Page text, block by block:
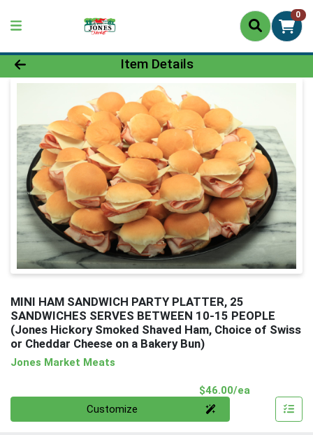
0
Product Details Page
Item Details
MINI HAM SANDWICH PARTY PLATTER, 25
SANDWICHES SERVES BETWEEN 10-15 PEOPLE
(Jones Hickory Smoked Shaved Ham, Choice of Swiss
or Cheddar Cheese on a Bakery Bun)
Jones Market Meats
$46.00/ea
Customize